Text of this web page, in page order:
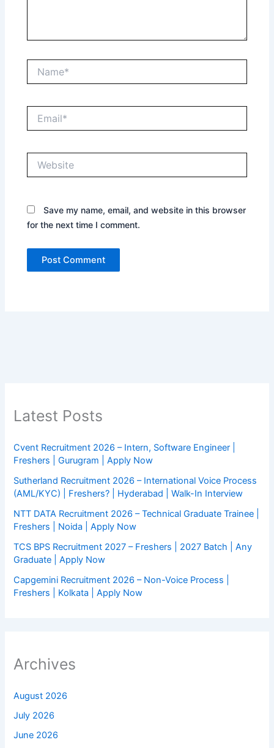
Save my name, email, and website in this browser
for the next time I comment.
Latest Posts
Cvent Recruitment 2026 – Intern, Software Engineer |
Freshers | Gurugram | Apply Now
Sutherland Recruitment 2026 – International Voice Process
(AML/KYC) | Freshers? | Hyderabad | Walk-In Interview
NTT DATA Recruitment 2026 – Technical Graduate Trainee |
Freshers | Noida | Apply Now
TCS BPS Recruitment 2027 – Freshers | 2027 Batch | Any
Graduate | Apply Now
Capgemini Recruitment 2026 – Non-Voice Process |
Freshers | Kolkata | Apply Now
Archives
August 2026
July 2026
June 2026